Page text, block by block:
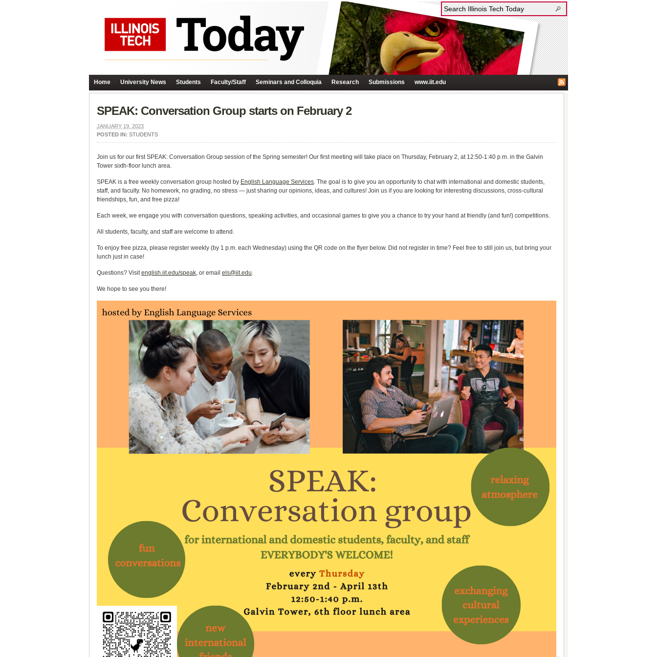
Home University News Students Faculty/Staff Seminars and Colloquia Research Submissions www.iit.edu
SPEAK: Conversation Group starts on February 2
JANUARY 19, 2023
POSTED IN: STUDENTS
Join us for our first SPEAK: Conversation Group session of the Spring semester! Our first meeting will take place on Thursday, February 2, at 12:50-1:40 p.m. in the Galvin
Tower sixth-floor lunch area.
SPEAK is a free weekly conversation group hosted by English Language Services. The goal is to give you an opportunity to chat with international and domestic students,
staff, and faculty. No homework, no grading, no stress — just sharing our opinions, ideas, and cultures! Join us if you are looking for interesting discussions, cross-cultural
friendships, fun, and free pizza!
Each week, we engage you with conversation questions, speaking activities, and occasional games to give you a chance to try your hand at friendly (and fun!) competitions.
All students, faculty, and staff are welcome to attend.
To enjoy free pizza, please register weekly (by 1 p.m. each Wednesday) using the QR code on the flyer below. Did not register in time? Feel free to still join us, but bring your
lunch just in case!
Questions? Visitenglish.iit.edu/speak, or email els@iit.edu.
We hope to see you there!